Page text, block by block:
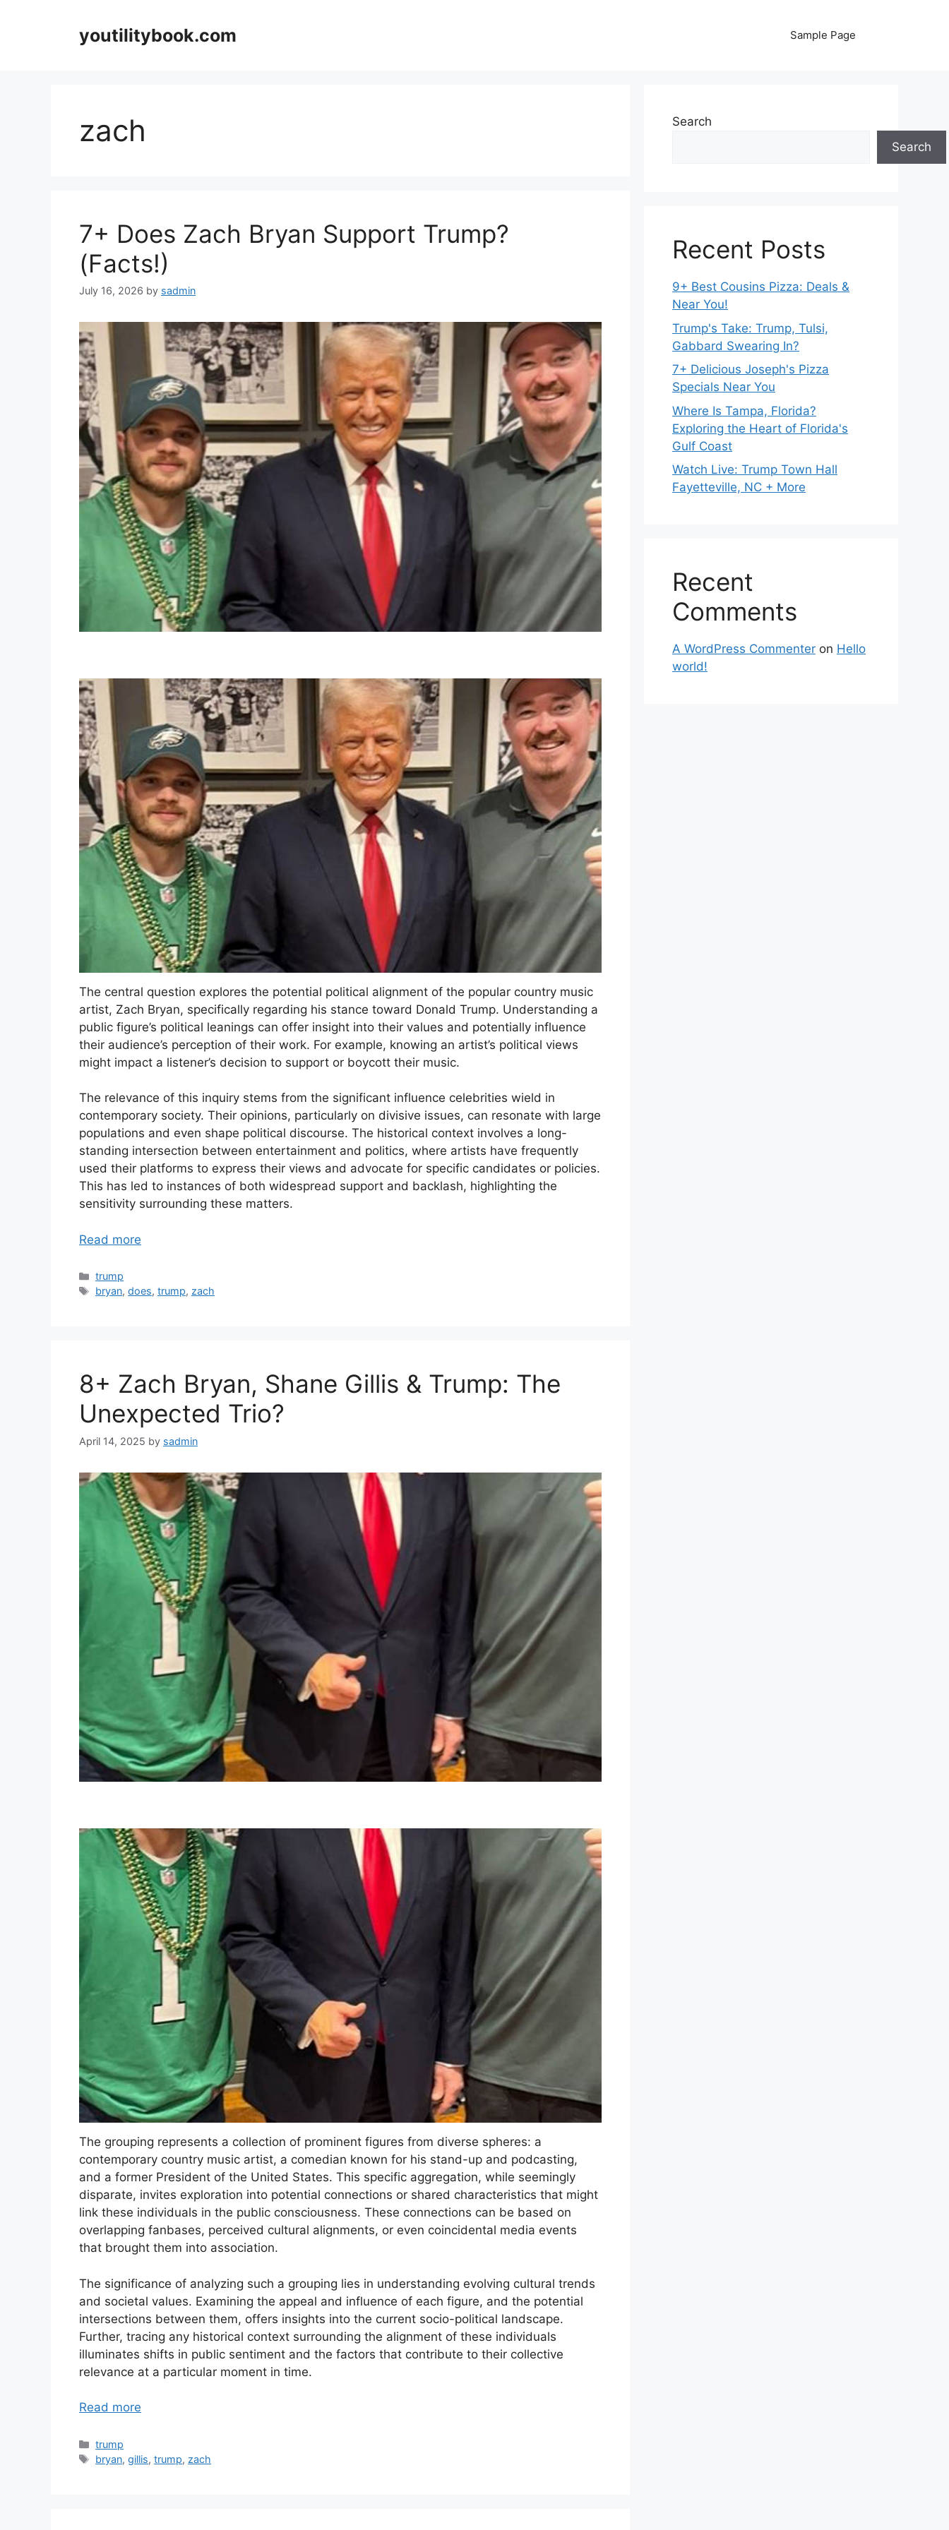
youtilitybook.com Sample Page
zach
7+ Does Zach Bryan Support Trump?
(Facts!)
July 16, 2026 by sadmin
The central question explores the potential political alignment of the popular country music
artist, Zach Bryan, specifically regarding his stance toward Donald Trump. Understanding a
public figure’s political leanings can offer insight into their values and potentially influence
their audience’s perception of their work. For example, knowing an artist’s political views
might impact a listener’s decision to support or boycott their music.
The relevance of this inquiry stems from the significant influence celebrities wield in
contemporary society. Their opinions, particularly on divisive issues, can resonate with large
populations and even shape political discourse. The historical context involves a long-
standing intersection between entertainment and politics, where artists have frequently
used their platforms to express their views and advocate for specific candidates or policies.
This has led to instances of both widespread support and backlash, highlighting the
sensitivity surrounding these matters.
Read more
Categories
trump
Tags
bryan,does,trump,zach
8+ Zach Bryan, Shane Gillis & Trump: The
Unexpected Trio?
April 14, 2025 by sadmin
The grouping represents a collection of prominent figures from diverse spheres: a
contemporary country music artist, a comedian known for his stand-up and podcasting,
and a former President of the United States. This specific aggregation, while seemingly
disparate, invites exploration into potential connections or shared characteristics that might
link these individuals in the public consciousness. These connections can be based on
overlapping fanbases, perceived cultural alignments, or even coincidental media events
that brought them into association.
The significance of analyzing such a grouping lies in understanding evolving cultural trends
and societal values. Examining the appeal and influence of each figure, and the potential
intersections between them, offers insights into the current socio-political landscape.
Further, tracing any historical context surrounding the alignment of these individuals
illuminates shifts in public sentiment and the factors that contribute to their collective
relevance at a particular moment in time.
Read more
Categories
trump
Tags
bryan,gillis,trump, zach
Search
Search
Recent Posts
9+ Best Cousins Pizza: Deals &
Near You!
Trump's Take: Trump, Tulsi,
Gabbard Swearing In?
7+ Delicious Joseph's Pizza
Specials Near You
Where Is Tampa, Florida?
Exploring the Heart of Florida's
Gulf Coast
Watch Live: Trump Town Hall
Fayetteville, NC + More
Recent
Comments
A WordPress Commenter on Hello
world!